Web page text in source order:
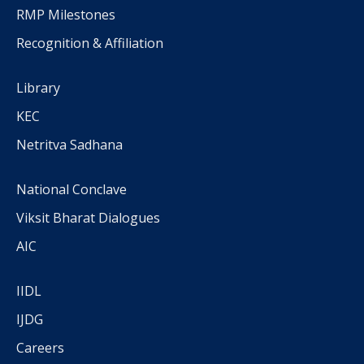
RMP Milestones
Recognition & Affiliation
Library
KEC
Netritva Sadhana
National Conclave
Viksit Bharat Dialogues
AIC
IIDL
IJDG
Careers